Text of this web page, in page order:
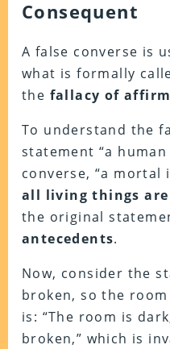
Consequent
A false converse is
what is formally
the fallacy of
To understand the
statement “a
converse, “a mortal
all living things
the original
antecedents.
Now, consider the
broken, so the
is: “The room is
broken,” which is